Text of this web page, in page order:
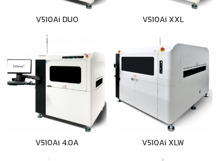
V510Ai DUO V510Ai XXL
V510Ai 4.0A V510Ai XLW